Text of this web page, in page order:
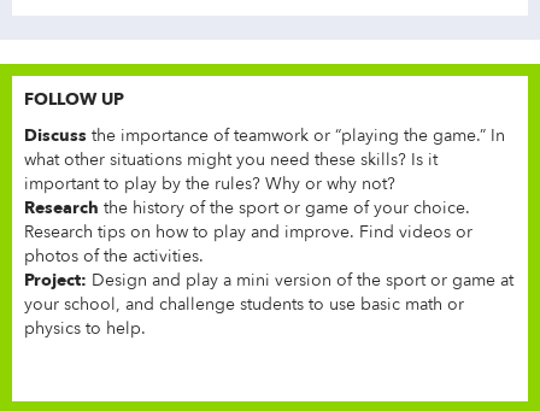
FOLLOW UP
Discuss the importance of teamwork or “playing the game.” In
what other situations might you need these skills? Is it
important to play by the rules? Why or why not?
Research the history of the sport or game of your choice.
Research tips on how to play and improve. Find videos or
photos of the activities.
Project: Design and play a mini version of the sport or game at
your school, and challenge students to use basic math or
physics to help.